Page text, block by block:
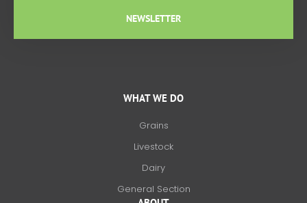
NEWSLETTER
WHAT WE DO
Grains
Livestock
Dairy
General Section